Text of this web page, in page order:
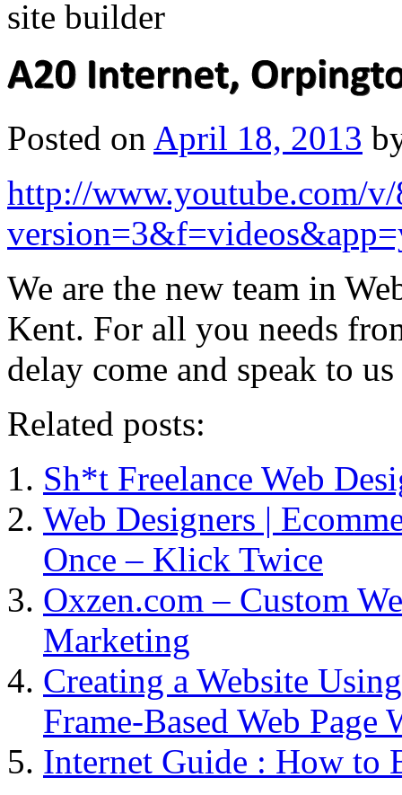
Posted on April 18, 2013
http://www.youtube.com/
We are the new team in
Kent. For all you needs
delay come and speak to
Related posts:
Sh*t Freelance Web
Web Designers |
Once – Klick Twice
Oxzen.com – Custom
Marketing
Creating a Website
Frame-Based Web Page
Internet Guide : How to